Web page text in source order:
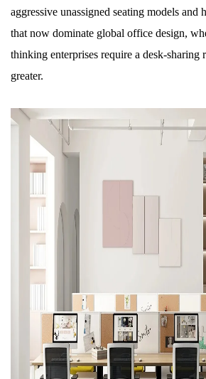
aggressive unassigned seating models and
that now dominate global office design,
thinking enterprises require a desk-sharing
greater.